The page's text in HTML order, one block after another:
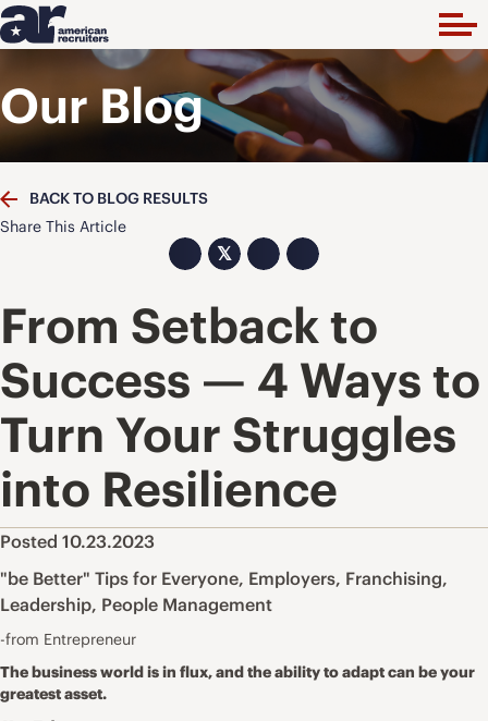
Our Blog
BACK TO BLOG RESULTS
Share This Article
𝕏
From Setback to
Success — 4 Ways to
Turn Your Struggles
into Resilience
Posted 10.23.2023
"be Better" Tips for Everyone, Employers, Franchising,
Leadership, People Management
-from Entrepreneur
The business world is in flux, and the ability to adapt can be your
greatest asset.